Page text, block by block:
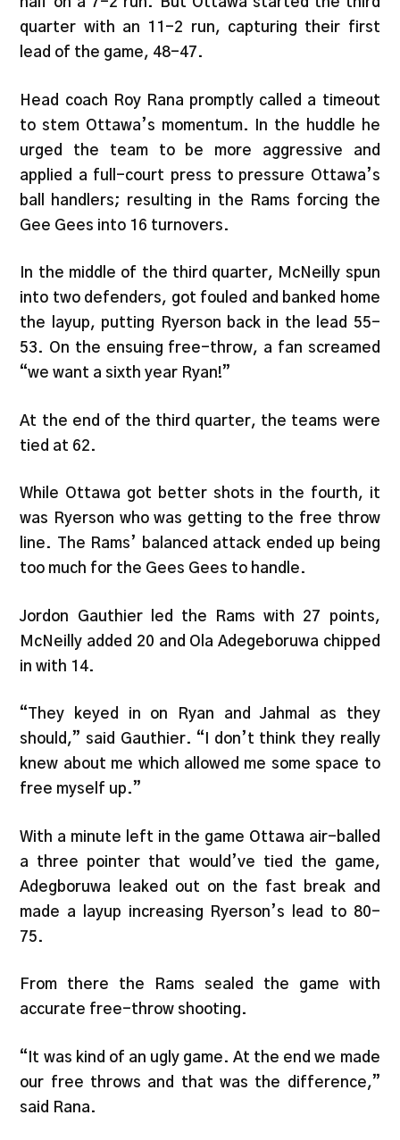
quarter with an 11-2 run, capturing their first
lead of the game, 48-47.
Head coach Roy Rana promptly called a timeout
to stem Ottawa’s momentum. In the huddle he
urged the team to be more aggressive and
applied a full-court press to pressure Ottawa’s
ball handlers; resulting in the Rams forcing the
Gee Gees into 16 turnovers.
In the middle of the third quarter, McNeilly spun
into two defenders, got fouled and banked home
the layup, putting Ryerson back in the lead 55-
53. On the ensuing free-throw, a fan screamed
“we want a sixth year Ryan!”
At the end of the third quarter, the teams were
tied at 62.
While Ottawa got better shots in the fourth, it
was Ryerson who was getting to the free throw
line. The Rams’ balanced attack ended up being
too much for the Gees Gees to handle.
Jordon Gauthier led the Rams with 27 points,
McNeilly added 20 and Ola Adegeboruwa chipped
in with 14.
“They keyed in on Ryan and Jahmal as they
should,” said Gauthier. “I don’t think they really
knew about me which allowed me some space to
free myself up.”
With a minute left in the game Ottawa air-balled
a three pointer that would’ve tied the game,
Adegboruwa leaked out on the fast break and
made a layup increasing Ryerson’s lead to 80-
75.
From there the Rams sealed the game with
accurate free-throw shooting.
“It was kind of an ugly game. At the end we made
our free throws and that was the difference,”
said Rana.